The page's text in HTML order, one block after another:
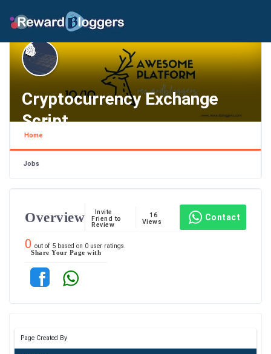
Cryptocurrency Exchange
Script
Home
Jobs
Overview
Invite
Friend to
Review
16
Views
Contact
0 out of 5 based on 0 user ratings.
Share Your Page with
Page Created By